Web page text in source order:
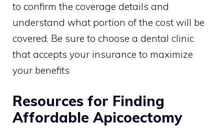
to confirm the coverage details and
understand what portion of the cost will be
covered. Be sure to choose a dental clinic
that accepts your insurance to maximize
your benefits
Resources for Finding
Affordable Apicoectomy